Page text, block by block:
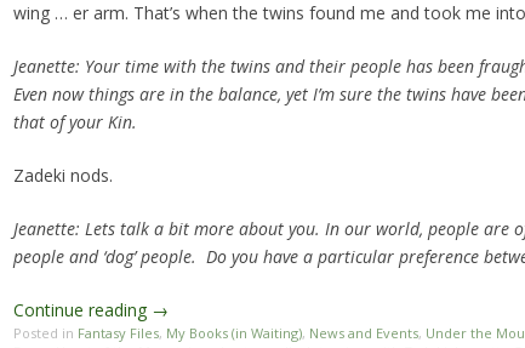
wing … er arm. That’s when the twins found me and took me
Jeanette: Your time with the twins and their people has been
Even now things are in the balance, yet I’m sure the twins have
that of your Kin.
Zadeki nods.
Jeanette: Lets talk a bit more about you. In our world, people are
people and ‘dog’ people. Do you have a particular preference
Continue reading →
Posted in Fantasy Files, My Books (in Waiting), News and Events, Under the